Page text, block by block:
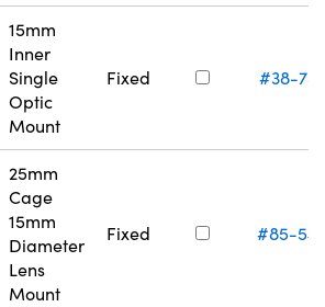
15mm
Inner
Single
Optic
Mount
Fixed #38-752
25mm
Cage
15mm
Diameter
Lens
Mount
Fixed #85-